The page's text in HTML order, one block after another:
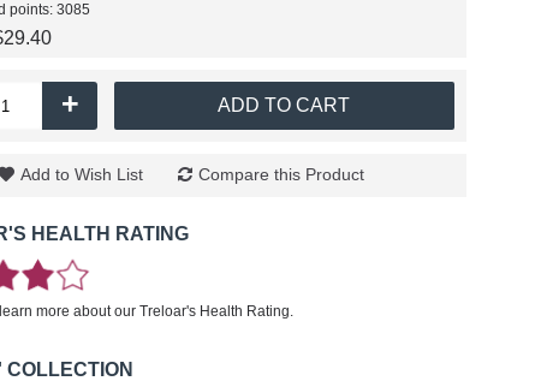
points: 3085
+ ADD TO CART
Add to Wish List Compare this Product
HEALTH RATING
more about our Treloar's Health Rating.
COLLECTION